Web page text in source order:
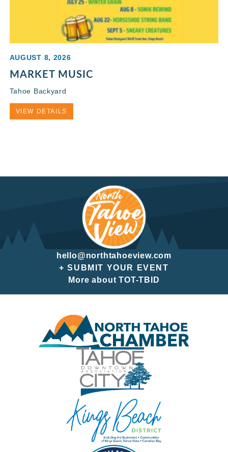
AUGUST 8, 2026
MARKET MUSIC
Tahoe Backyard
VIEW DETAILS
hello@northtahoeview.com
+ SUBMIT YOUR EVENT
More about TOT-TBID